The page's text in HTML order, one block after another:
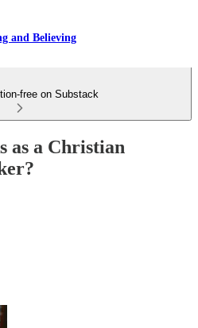
and Believing
free on Substack
as a Christian